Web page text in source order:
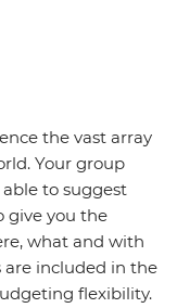
the vast array
Your group
to suggest
give you the
what and with
are included in the
flexibility.